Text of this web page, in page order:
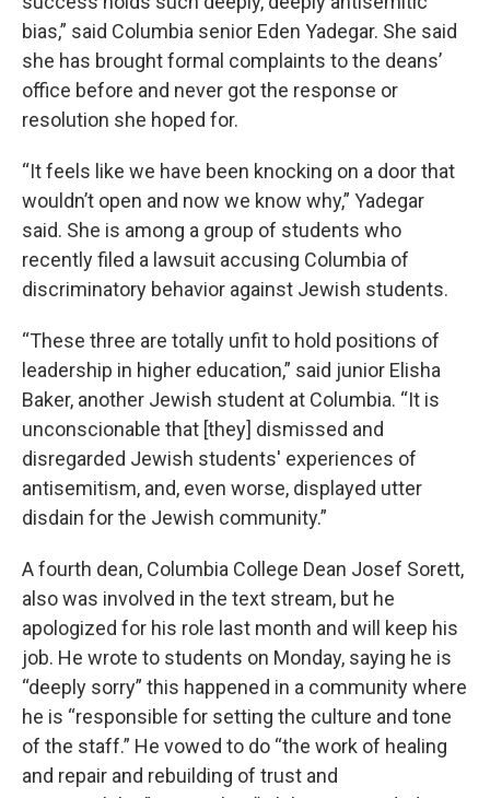
bias,” said Columbia senior Eden Yadegar. She said
she has brought formal complaints to the deans’
office before and never got the response or
resolution she hoped for.
“It feels like we have been knocking on a door that
wouldn’t open and now we know why,” Yadegar
said. She is among a group of students who
recently filed a lawsuit accusing Columbia of
discriminatory behavior against Jewish students.
“These three are totally unfit to hold positions of
leadership in higher education,” said junior Elisha
Baker, another Jewish student at Columbia. “It is
unconscionable that [they] dismissed and
disregarded Jewish students' experiences of
antisemitism, and, even worse, displayed utter
disdain for the Jewish community.”
A fourth dean, Columbia College Dean Josef Sorett,
also was involved in the text stream, but he
apologized for his role last month and will keep his
job. He wrote to students on Monday, saying he is
“deeply sorry” this happened in a community where
he is “responsible for setting the culture and tone
of the staff.” He vowed to do “the work of healing
and repair and rebuilding of trust and